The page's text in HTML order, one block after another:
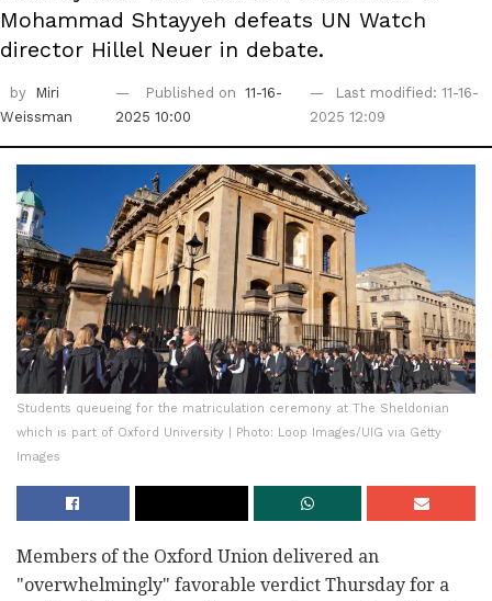
Mohammad Shtayyeh defeats UN Watch
director Hillel Neuer in debate.
by
Miri
Weissman
Published on
11-16-
2025 10:00
Last modified: 11-16-
2025 12:09
Students queueing for the matriculation ceremony at The Sheldonian
which is part of Oxford University | Photo: Loop Images/UIG via Getty
Images
Members of the Oxford Union delivered an
"overwhelmingly" favorable verdict Thursday for a